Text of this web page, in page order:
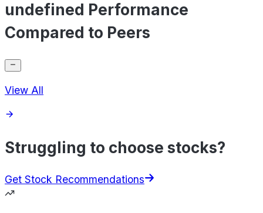
undefined Performance
Compared to Peers
View All
Struggling to choose stocks?
Get Stock Recommendations